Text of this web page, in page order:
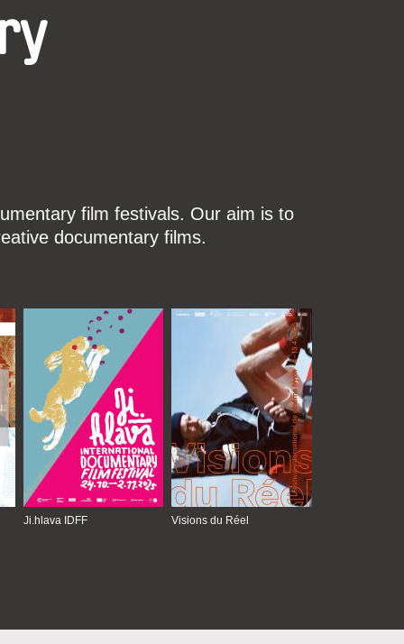
film festivals. Our aim is to
documentary films.
Ji.hlava IDFF Visions du Réel